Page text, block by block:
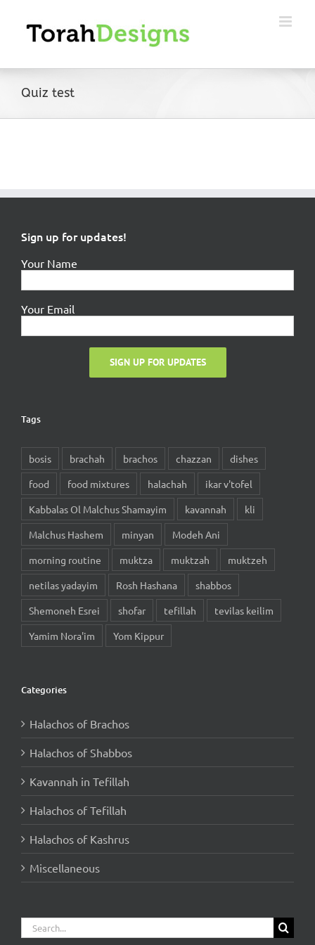
Quiz test
Sign up for updates!
Your Name
Your Email
Tags
bosis brachah brachos chazzan
dishes
food
food mixtures halachah
ikar v'tofel
Kabbalas Ol Malchus Shamayim
kavannah
kli
Malchus Hashem
minyan
Modeh Ani
morning routine
muktza muktzah
muktzeh
netilas yadayim
Rosh Hashana
shabbos
Shemoneh Esrei
shofar tefillah
tevilas keilim
Yamim Nora'im
Yom Kippur
Categories
Halachos of Brachos
Halachos of Shabbos
Kavannah in Tefillah
Halachos of Tefillah
Halachos of Kashrus
Miscellaneous
Search
for: